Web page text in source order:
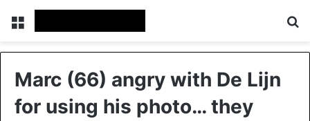
Menu
Marc (66) angry with De Lijn
for using his photo… they